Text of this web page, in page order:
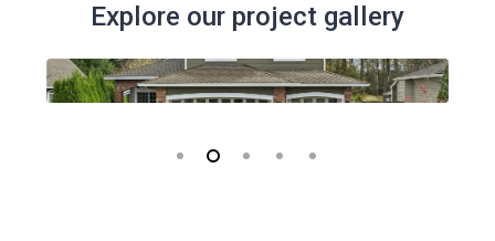
Explore our project gallery